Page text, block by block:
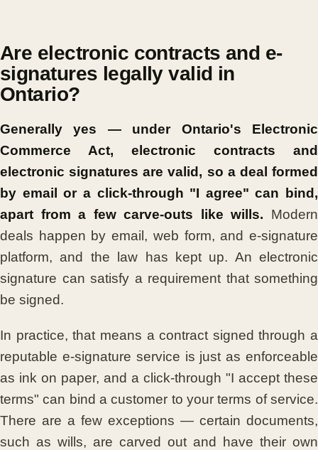
Are electronic contracts and e-
signatures legally valid in
Ontario?
Generally yes — under Ontario's Electronic
Commerce Act, electronic contracts and
electronic signatures are valid, so a deal formed
by email or a click-through "I agree" can bind,
apart from a few carve-outs like wills. Modern
deals happen by email, web form, and e-signature
platform, and the law has kept up. An electronic
signature can satisfy a requirement that something
be signed.
In practice, that means a contract signed through a
reputable e-signature service is just as enforceable
as ink on paper, and a click-through "I accept these
terms" can bind a customer to your terms of service.
There are a few exceptions — certain documents,
such as wills, are carved out and have their own